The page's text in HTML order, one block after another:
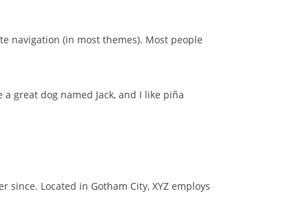
navigation (in most themes). Most people
great dog named Jack, and I like piña
Located in Gotham City, XYZ employs